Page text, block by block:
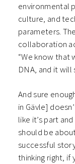
environmental
culture, and
parameters.
collaboration
“We know that
DNA, and it will
And sure
in Gävle]
like it’s part
should be
successful
thinking right, if